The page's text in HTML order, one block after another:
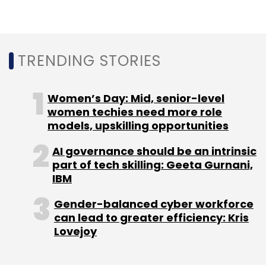
Pepperfry Pepperfry Bespoke
Livspace
HomeLane.com
TRENDING STORIES
Women’s Day: Mid, senior-level
women techies need more role
models, upskilling opportunities
AI governance should be an intrinsic
part of tech skilling: Geeta Gurnani,
IBM
Gender-balanced cyber workforce
can lead to greater efficiency: Kris
Lovejoy